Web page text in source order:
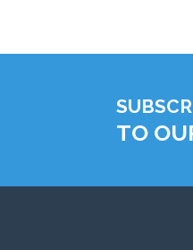
TO